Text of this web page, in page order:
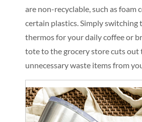
are non-recyclable, such as foam
certain plastics. Simply switching
thermos for your daily coffee or
tote to the grocery store cuts out
unnecessary waste items from